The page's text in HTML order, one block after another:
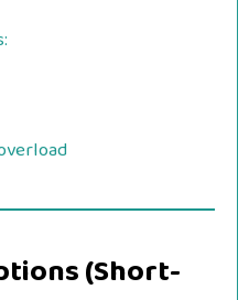
(Short-